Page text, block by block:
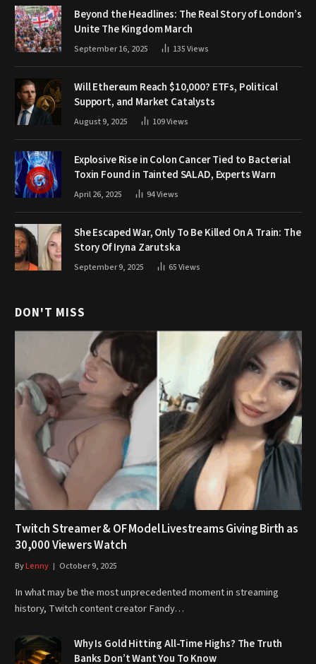
Beyond the Headlines: The Real Story of London’s
Unite The Kingdom March
September 16, 2025 135Views
Will Ethereum Reach $10,000? ETFs, Political
Support, and Market Catalysts
August 9, 2025 109Views
Explosive Rise in Colon Cancer Tied to Bacterial
Toxin Found in Tainted SALAD, Experts Warn
April 26, 2025 94Views
She Escaped War, Only To Be Killed On A Train: The
Story Of Iryna Zarutska
September 9, 2025 65Views
DON'T MISS
Twitch Streamer & OF Model Livestreams Giving Birth as
30,000 Viewers Watch
ByLenny October 9, 2025
In what may be the most unprecedented moment in streaming
history, Twitch content creator Fandy…
Why Is Gold Hitting All-Time Highs? The Truth
Banks Don’t Want You To Know